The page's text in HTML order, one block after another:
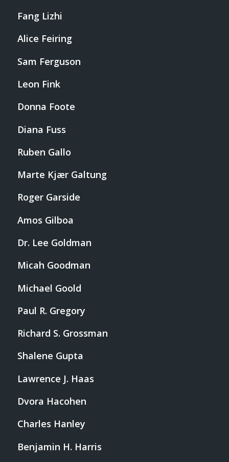
Fang Lizhi
Alice Feiring
Sam Ferguson
Leon Fink
Donna Foote
Diana Fuss
Ruben Gallo
Marte Kjær Galtung
Roger Garside
Amos Gilboa
Dr. Lee Goldman
Micah Goodman
Michael Goold
Paul R. Gregory
Richard S. Grossman
Shalene Gupta
Lawrence J. Haas
Dvora Hacohen
Charles Hanley
Benjamin H. Harris